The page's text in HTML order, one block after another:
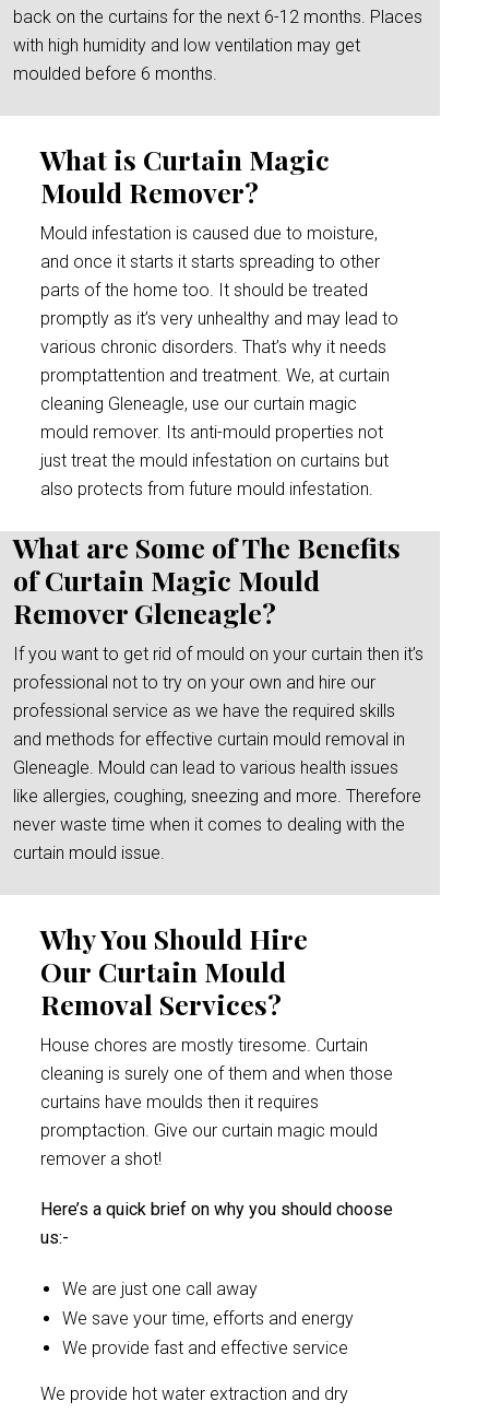
back on the curtains for the next 6-12 months. Places
with high humidity and low ventilation may get
moulded before 6 months.
What is Curtain Magic
Mould Remover?
Mould infestation is caused due to moisture,
and once it starts it starts spreading to other
parts of the home too. It should be treated
promptly as it’s very unhealthy and may lead to
various chronic disorders. That’s why it needs
promptattention and treatment. We, at curtain
cleaning Gleneagle, use our curtain magic
mould remover. Its anti-mould properties not
just treat the mould infestation on curtains but
also protects from future mould infestation.
What are Some of The Benefits
of Curtain Magic Mould
Remover Gleneagle?
If you want to get rid of mould on your curtain then it’s
professional not to try on your own and hire our
professional service as we have the required skills
and methods for effective curtain mould removal in
Gleneagle. Mould can lead to various health issues
like allergies, coughing, sneezing and more. Therefore
never waste time when it comes to dealing with the
curtain mould issue.
Why You Should Hire
Our Curtain Mould
Removal Services?
House chores are mostly tiresome. Curtain
cleaning is surely one of them and when those
curtains have moulds then it requires
promptaction. Give our curtain magic mould
remover a shot!
Here’s a quick brief on why you should choose
us:-
We are just one call away
We save your time, efforts and energy
We provide fast and effective service
We provide hot water extraction and dry